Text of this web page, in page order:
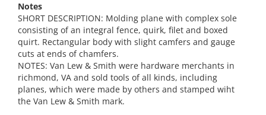
Notes
SHORT DESCRIPTION: Molding plane with complex sole
consisting of an integral fence, quirk, filet and boxed
quirt. Rectangular body with slight camfers and gauge
cuts at ends of chamfers.
NOTES: Van Lew & Smith were hardware merchants in
richmond, VA and sold tools of all kinds, including
planes, which were made by others and stamped wiht
the Van Lew & Smith mark.